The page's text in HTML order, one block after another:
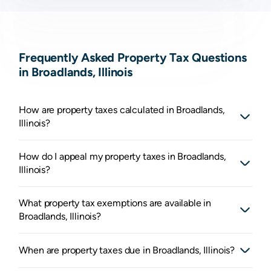
Frequently Asked Property Tax Questions
in Broadlands, Illinois
How are property taxes calculated in Broadlands,
Illinois?
How do I appeal my property taxes in Broadlands,
Illinois?
What property tax exemptions are available in
Broadlands, Illinois?
When are property taxes due in Broadlands, Illinois?